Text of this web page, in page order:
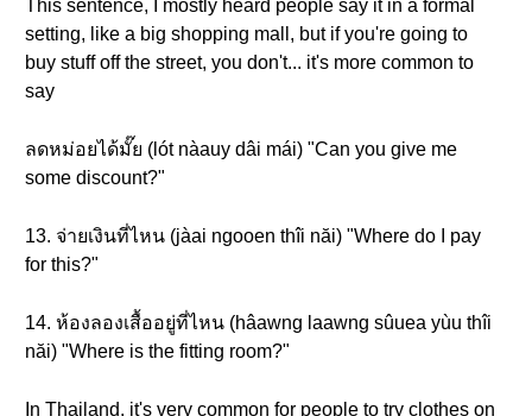
This sentence, I mostly heard people say it in a formal
setting, like a big shopping mall, but if you're going to
buy stuff off the street, you don't... it's more common to
say
ลดหม่อยได้มั๊ย (lót nàauy dâi mái) "Can you give me
some discount?"
13. จ่ายเงินที่ไหน (jàai ngooen thîi năi) "Where do I pay
for this?"
14. ห้องลองเสื้ออยู่ที่ไหน (hâawng laawng sûuea yùu thîi
năi) "Where is the fitting room?"
In Thailand, it's very common for people to try clothes on